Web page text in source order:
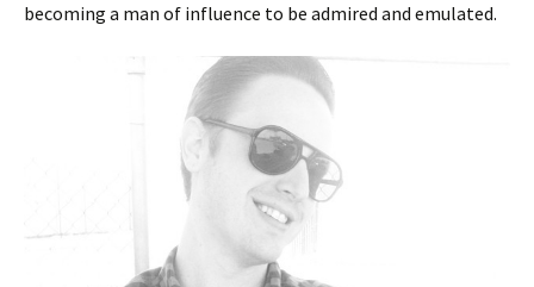
becoming a man of influence to be admired and emulated.